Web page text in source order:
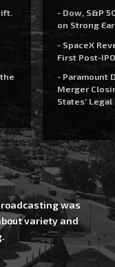
- Dow, S&P
on Strong
- SpaceX
First Post-
- Paramount
Merger
States’
was
variety and